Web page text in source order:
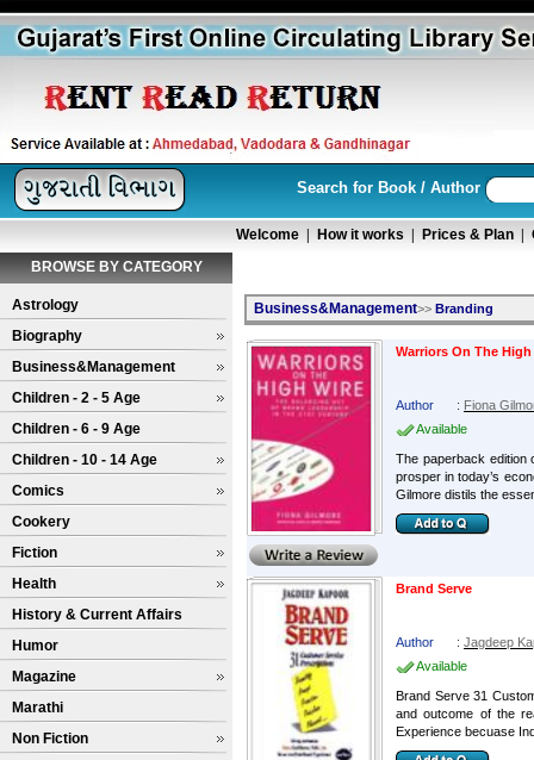
Search for Book / Author
Welcome How it works Prices & Plan
BROWSE BY CATEGORY
Astrology
Biography
Business&Management
Children - 2 - 5 Age
Children - 6 - 9 Age
Children - 10 - 14 Age
Comics
Cookery
Fiction
Health
History & Current Affairs
Humor
Magazine
Marathi
Non Fiction
Business&Management>> Branding
Warriors On The High
Author : Fiona
Available
The paperback edition
prosper in today’s
Gilmore distils the
Brand Serve
Author : Jagdeep
Available
Brand Serve 31
and outcome of the
Experience becuase